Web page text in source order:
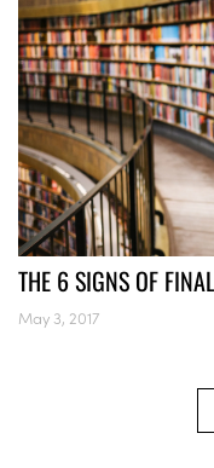
THE 6 SIGNS OF
May 3, 2017